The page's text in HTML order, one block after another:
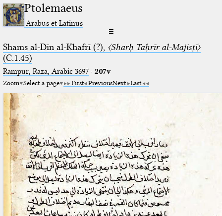
Ptolemaeus
Arabus et Latinus
☰
Shams al-Dīn al-Khafrī (?), 〈Sharḥ Taḥrīr al-Majisṭī〉
(C.1.45)
Rampur, Raza, Arabic 3697⁢· 207v
Zoom Select a page First PreviousNext Last